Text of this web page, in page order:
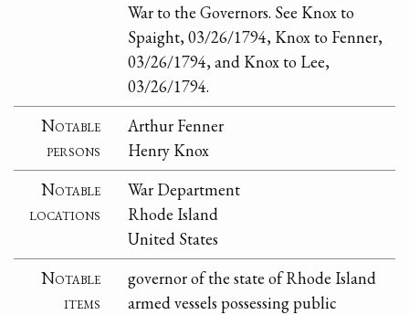
War to the Governors. See Knox to
Spaight, 03/26/1794, Knox to Fenner,
03/26/1794, and Knox to Lee,
03/26/1794.
Notable
persons
Arthur Fenner
Henry Knox
Notable
locations
War Department
Rhode Island
United States
Notable
items
governor of the state of Rhode Island
armed vessels possessing public